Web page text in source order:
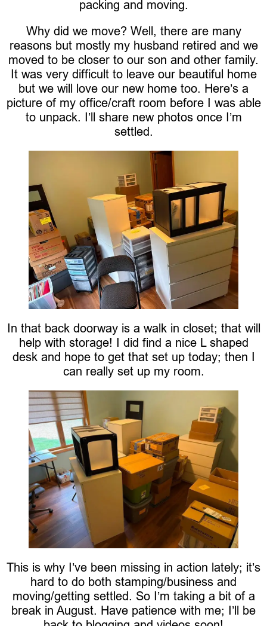
packing and moving.
Why did we move? Well, there are many
reasons but mostly my husband retired and we
moved to be closer to our son and other family.
It was very difficult to leave our beautiful home
but we will love our new home too. Here’s a
picture of my office/craft room before I was able
to unpack. I’ll share new photos once I’m
settled.
In that back doorway is a walk in closet; that will
help with storage! I did find a nice L shaped
desk and hope to get that set up today; then I
can really set up my room.
This is why I’ve been missing in action lately; it’s
hard to do both stamping/business and
moving/getting settled. So I’m taking a bit of a
break in August. Have patience with me; I’ll be